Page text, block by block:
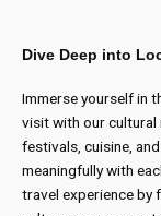
Dive Deep into
Immerse yourself in
visit with our
festivals, cuisine,
meaningfully with
travel experience by